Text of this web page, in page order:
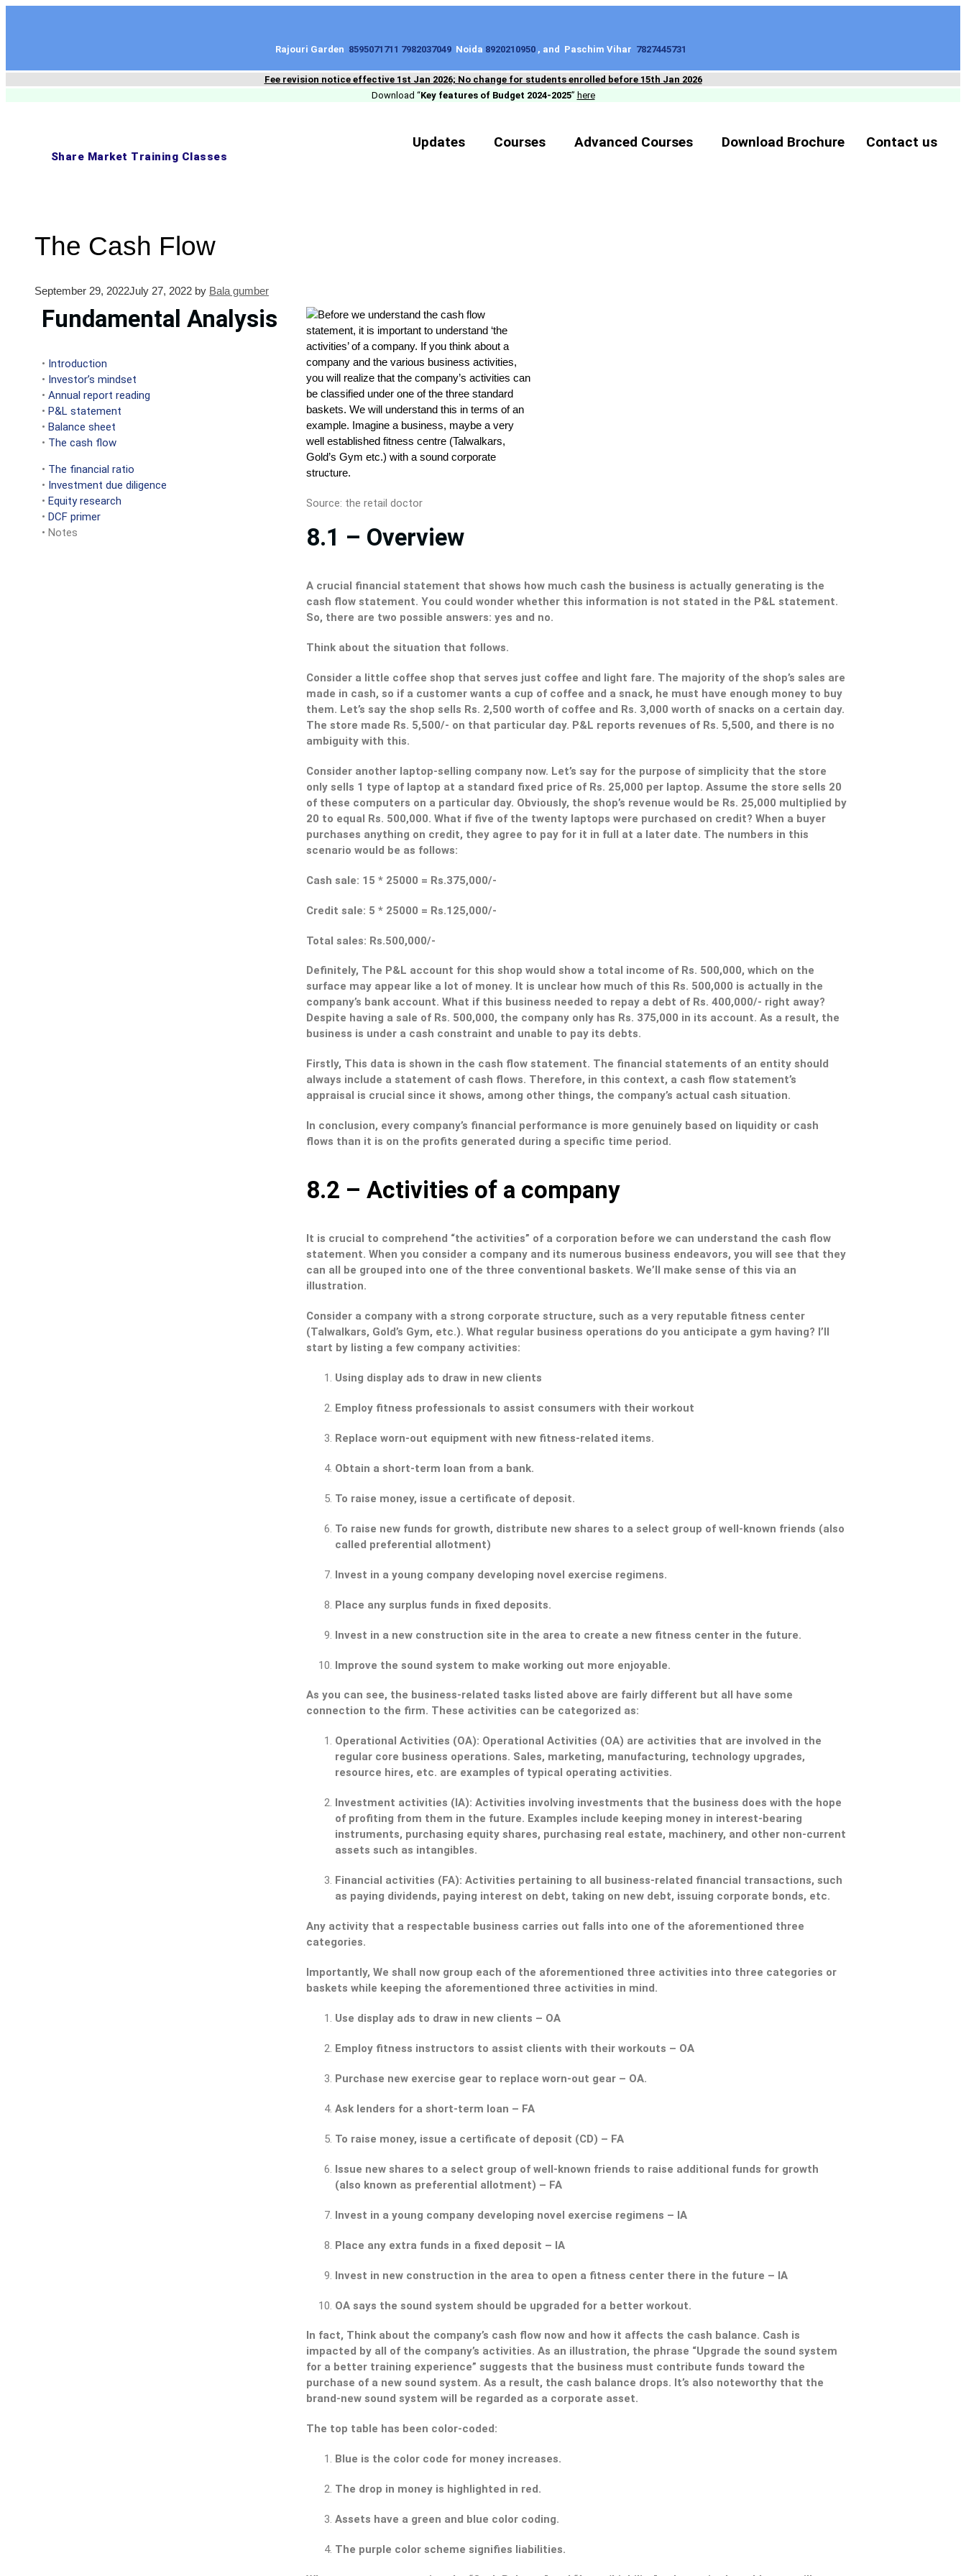
Rajouri Garden 8595071711 7982037049 Noida 8920210950 , and Paschim Vihar 7827445731
Fee revision notice effective 1st Jan 2026; No change for students enrolled before 15th Jan 2026
Download “Key features of Budget 2024-2025” here
Share Market Training Classes
Updates Courses Advanced Courses Download Brochure Contact us
The Cash Flow
September 29, 2022July 27, 2022 by Bala gumber
Fundamental Analysis
• Introduction
• Investor’s mindset
• Annual report reading
• P&L statement
• Balance sheet
• The cash flow
• The financial ratio
• Investment due diligence
• Equity research
• DCF primer
• Notes
Source: the retail doctor
8.1 – Overview
A crucial financial statement that shows how much cash the business is actually generating is the
cash flow statement. You could wonder whether this information is not stated in the P&L statement.
So, there are two possible answers: yes and no.
Think about the situation that follows.
Consider a little coffee shop that serves just coffee and light fare. The majority of the shop’s sales are
made in cash, so if a customer wants a cup of coffee and a snack, he must have enough money to buy
them. Let’s say the shop sells Rs. 2,500 worth of coffee and Rs. 3,000 worth of snacks on a certain day.
The store made Rs. 5,500/- on that particular day. P&L reports revenues of Rs. 5,500, and there is no
ambiguity with this.
Consider another laptop-selling company now. Let’s say for the purpose of simplicity that the store
only sells 1 type of laptop at a standard fixed price of Rs. 25,000 per laptop. Assume the store sells 20
of these computers on a particular day. Obviously, the shop’s revenue would be Rs. 25,000 multiplied by
20 to equal Rs. 500,000. What if five of the twenty laptops were purchased on credit? When a buyer
purchases anything on credit, they agree to pay for it in full at a later date. The numbers in this
scenario would be as follows:
Cash sale: 15 * 25000 = Rs.375,000/-
Credit sale: 5 * 25000 = Rs.125,000/-
Total sales: Rs.500,000/-
Definitely, The P&L account for this shop would show a total income of Rs. 500,000, which on the
surface may appear like a lot of money. It is unclear how much of this Rs. 500,000 is actually in the
company’s bank account. What if this business needed to repay a debt of Rs. 400,000/- right away?
Despite having a sale of Rs. 500,000, the company only has Rs. 375,000 in its account. As a result, the
business is under a cash constraint and unable to pay its debts.
Firstly, This data is shown in the cash flow statement. The financial statements of an entity should
always include a statement of cash flows. Therefore, in this context, a cash flow statement’s
appraisal is crucial since it shows, among other things, the company’s actual cash situation.
In conclusion, every company’s financial performance is more genuinely based on liquidity or cash
flows than it is on the profits generated during a specific time period.
8.2 – Activities of a company
It is crucial to comprehend “the activities” of a corporation before we can understand the cash flow
statement. When you consider a company and its numerous business endeavors, you will see that they
can all be grouped into one of the three conventional baskets. We’ll make sense of this via an
illustration.
Consider a company with a strong corporate structure, such as a very reputable fitness center
(Talwalkars, Gold’s Gym, etc.). What regular business operations do you anticipate a gym having? I’ll
start by listing a few company activities:
Using display ads to draw in new clients
Employ fitness professionals to assist consumers with their workout
Replace worn-out equipment with new fitness-related items.
Obtain a short-term loan from a bank.
To raise money, issue a certificate of deposit.
To raise new funds for growth, distribute new shares to a select group of well-known friends (also
called preferential allotment)
Invest in a young company developing novel exercise regimens.
Place any surplus funds in fixed deposits.
Invest in a new construction site in the area to create a new fitness center in the future.
Improve the sound system to make working out more enjoyable.
As you can see, the business-related tasks listed above are fairly different but all have some
connection to the firm. These activities can be categorized as:
Operational Activities (OA): Operational Activities (OA) are activities that are involved in the
regular core business operations. Sales, marketing, manufacturing, technology upgrades,
resource hires, etc. are examples of typical operating activities.
Investment activities (IA): Activities involving investments that the business does with the hope
of profiting from them in the future. Examples include keeping money in interest-bearing
instruments, purchasing equity shares, purchasing real estate, machinery, and other non-current
assets such as intangibles.
Financial activities (FA): Activities pertaining to all business-related financial transactions, such
as paying dividends, paying interest on debt, taking on new debt, issuing corporate bonds, etc.
Any activity that a respectable business carries out falls into one of the aforementioned three
categories.
Importantly, We shall now group each of the aforementioned three activities into three categories or
baskets while keeping the aforementioned three activities in mind.
Use display ads to draw in new clients – OA
Employ fitness instructors to assist clients with their workouts – OA
Purchase new exercise gear to replace worn-out gear – OA.
Ask lenders for a short-term loan – FA
To raise money, issue a certificate of deposit (CD) – FA
Issue new shares to a select group of well-known friends to raise additional funds for growth
(also known as preferential allotment) – FA
Invest in a young company developing novel exercise regimens – IA
Place any extra funds in a fixed deposit – IA
Invest in new construction in the area to open a fitness center there in the future – IA
OA says the sound system should be upgraded for a better workout.
In fact, Think about the company’s cash flow now and how it affects the cash balance. Cash is
impacted by all of the company’s activities. As an illustration, the phrase “Upgrade the sound system
for a better training experience” suggests that the business must contribute funds toward the
purchase of a new sound system. As a result, the cash balance drops. It’s also noteworthy that the
brand-new sound system will be regarded as a corporate asset.
The top table has been color-coded:
Blue is the color code for money increases.
The drop in money is highlighted in red.
Assets have a green and blue color coding.
The purple color scheme signifies liabilities.